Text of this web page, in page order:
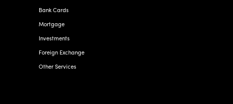
Bank Cards
Mortgage
Investments
Foreign Exchange
Other Services